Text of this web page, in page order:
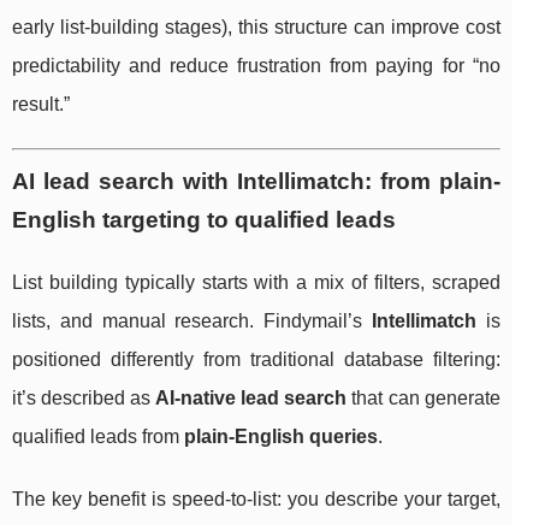
early list-building stages), this structure can improve cost
predictability and reduce frustration from paying for “no
result.”
AI lead search with Intellimatch: from plain-
English targeting to qualified leads
List building typically starts with a mix of filters, scraped
lists, and manual research. Findymail’s
Intellimatch is
positioned differently from traditional database filtering:
it’s described as AI-native lead search that can generate
qualified leads from plain-English queries.
The key benefit is speed-to-list: you describe your target,